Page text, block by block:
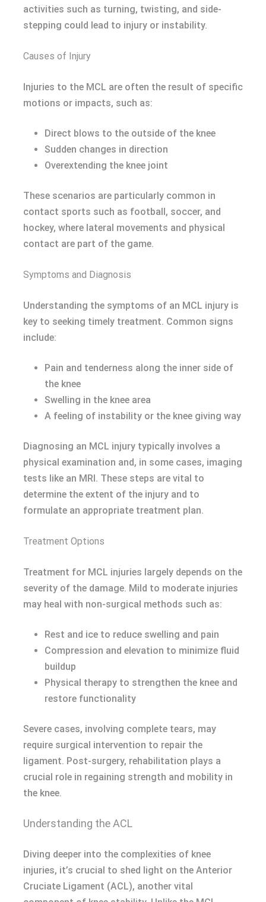
activities such as turning, twisting, and side-
stepping could lead to injury or instability.
Causes of Injury
Injuries to the MCL are often the result of specific
motions or impacts, such as:
Direct blows to the outside of the knee
Sudden changes in direction
Overextending the knee joint
These scenarios are particularly common in
contact sports such as football, soccer, and
hockey, where lateral movements and physical
contact are part of the game.
Symptoms and Diagnosis
Understanding the symptoms of an MCL injury is
key to seeking timely treatment. Common signs
include:
Pain and tenderness along the inner side of
the knee
Swelling in the knee area
A feeling of instability or the knee giving way
Diagnosing an MCL injury typically involves a
physical examination and, in some cases, imaging
tests like an MRI. These steps are vital to
determine the extent of the injury and to
formulate an appropriate treatment plan.
Treatment Options
Treatment for MCL injuries largely depends on the
severity of the damage. Mild to moderate injuries
may heal with non-surgical methods such as:
Rest and ice to reduce swelling and pain
Compression and elevation to minimize fluid
buildup
Physical therapy to strengthen the knee and
restore functionality
Severe cases, involving complete tears, may
require surgical intervention to repair the
ligament. Post-surgery, rehabilitation plays a
crucial role in regaining strength and mobility in
the knee.
Understanding the ACL
Diving deeper into the complexities of knee
injuries, it’s crucial to shed light on the Anterior
Cruciate Ligament (ACL), another vital